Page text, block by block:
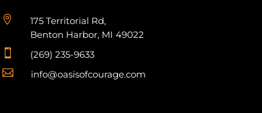

175 Territorial Rd,
Benton Harbor, MI 49022
 (269) 235-9633
 info@oasisofcourage.com